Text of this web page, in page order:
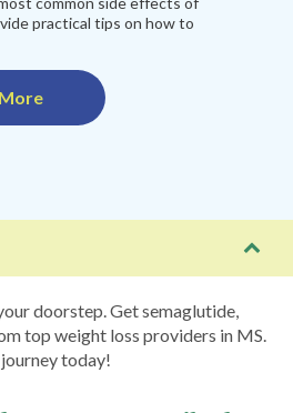
practical tips on how to
doorstep. Get semaglutide,
top weight loss providers in MS.
today!